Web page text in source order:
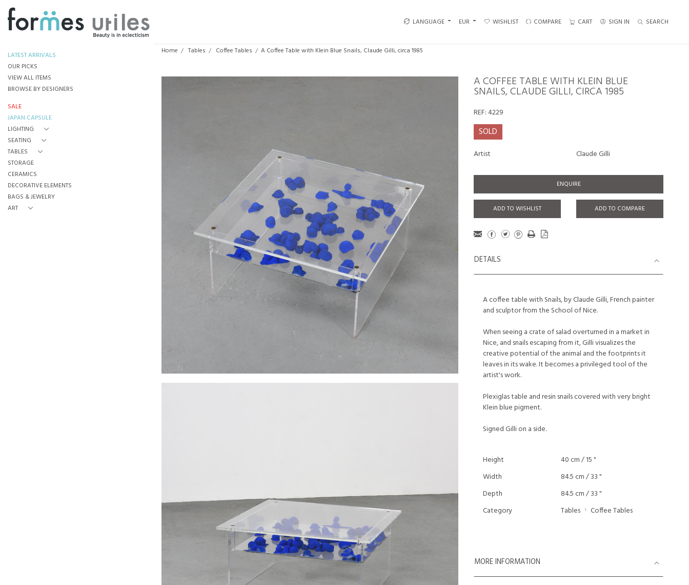
LANGUAGE EUR WISHLIST COMPARE CART SIGN IN SEARCH
LATEST ARRIVALS
OUR PICKS
VIEW ALL ITEMS
BROWSE BY DESIGNERS
SALE
JAPAN CAPSULE
LIGHTING
SEATING
TABLES
STORAGE
CERAMICS
DECORATIVE ELEMENTS
BAGS & JEWELRY
ART
Home Tables Coffee Tables A Coffee Table with Klein Blue Snails, Claude Gilli, circa 1985
A COFFEE TABLE WITH KLEIN BLUE
SNAILS, CLAUDE GILLI, CIRCA 1985
REF:4229
SOLD
Artist Claude Gilli
ENQUIRE
ADD TO WISHLIST ADD TO COMPARE
DETAILS
A coffee table with Snails, by Claude Gilli, French painter
and sculptor from the School of Nice.
When seeing a crate of salad overturned in a market in
Nice, and snails escaping from it, Gilli visualizes the
creative potential of the animal and the footprints it
leaves in its wake. It becomes a privileged tool of the
artist's work.
Plexiglas table and resin snails covered with very bright
Klein blue pigment.
Signed Gilli on a side.
Height
40 cm / 15 "
Width
84.5 cm / 33 "
Depth
84.5 cm / 33 "
Category
Tables Coffee Tables
MORE INFORMATION